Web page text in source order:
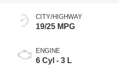
CITY/HIGHWAY
19/25 MPG
ENGINE
6 Cyl - 3 L